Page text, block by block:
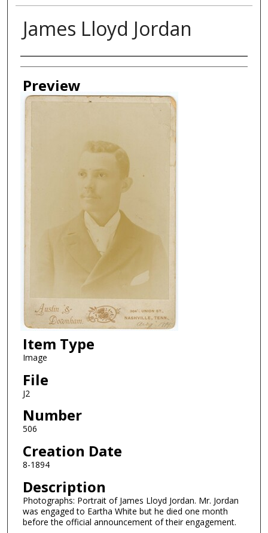
James Lloyd Jordan
Creator
Preview
Item Type
Image
File
J2
Number
506
Creation Date
8-1894
Description
Photographs: Portrait of James Lloyd Jordan. Mr. Jordan
was engaged to Eartha White but he died one month
before the official announcement of their engagement.